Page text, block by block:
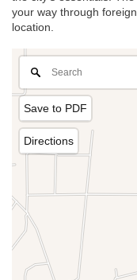
your way through
location.
Save to PDF
Directions